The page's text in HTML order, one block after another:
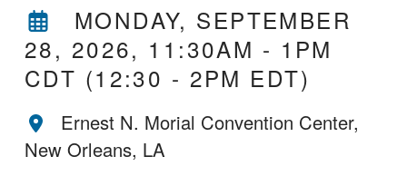
MONDAY, SEPTEMBER
28, 2026, 11:30AM - 1PM
CDT (12:30 - 2PM EDT)
Ernest N. Morial Convention Center,
New Orleans, LA